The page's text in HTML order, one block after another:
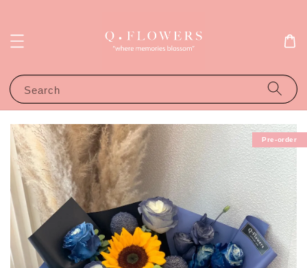
Search
Pre-order